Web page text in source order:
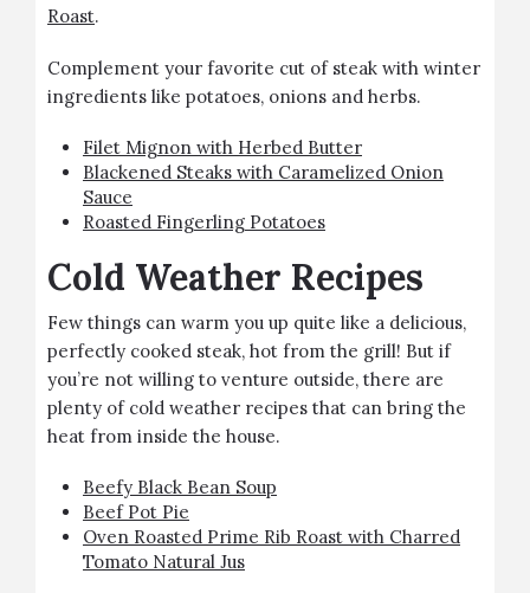
Roast.
Complement your favorite cut of steak with winter
ingredients like potatoes, onions and herbs.
Filet Mignon with Herbed Butter
Blackened Steaks with Caramelized Onion
Sauce
Roasted Fingerling Potatoes
Cold Weather Recipes
Few things can warm you up quite like a delicious,
perfectly cooked steak, hot from the grill! But if
you’re not willing to venture outside, there are
plenty of cold weather recipes that can bring the
heat from inside the house.
Beefy Black Bean Soup
Beef Pot Pie
Oven Roasted Prime Rib Roast with Charred
Tomato Natural Jus